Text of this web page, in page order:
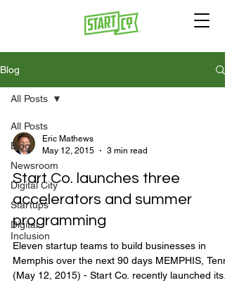
Blog
All Posts
Blog
Newsroom
Digital City
Startups
Digital
Inclusion
All Posts
Eric Mathews
May 12, 2015
3 min read
Start Co. launches three
accelerators and summer
programming
Eleven startup teams to build businesses in
Memphis over the next 90 days MEMPHIS, Tenn.
(May 12, 2015) - Start Co. recently launched